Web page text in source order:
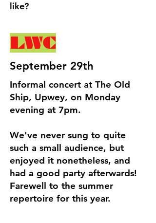
like?
LWC
September 29th
Informal concert at The Old
Ship, Upwey, on Monday
evening at 7pm.
We've never sung to quite
such a small audience, but
enjoyed it nonetheless, and
had a good party afterwards!
Farewell to the summer
repertoire for this year.